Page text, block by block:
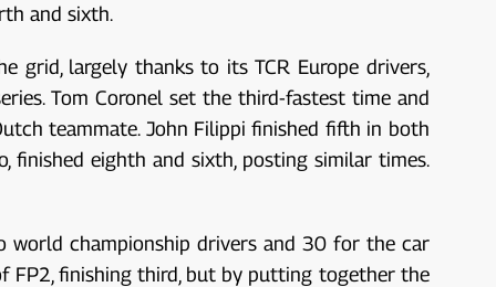
and sixth.
grid, largely thanks to its TCR Europe drivers,
Tom Coronel set the third-fastest time and
teammate. John Filippi finished fifth in both
finished eighth and sixth, posting similar times.
championship drivers and 30 for the car
FP2, finishing third, but by putting together the